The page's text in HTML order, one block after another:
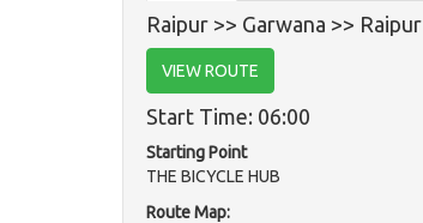
Raipur >> Garwana >> Raipur
VIEW ROUTE
Start Time: 06:00
Starting Point
THE BICYCLE HUB
Route Map: